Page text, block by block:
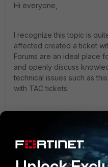
Hi everyone,
I recognize this topic is
affected created a ticket
Forums are an ideal place
and openly discuss
technical issues such as
with TAC tickets.
If anybody did get a
issue, it'd be great if you
In the meantime, I can ask